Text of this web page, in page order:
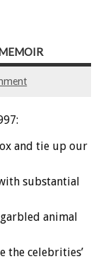
and tie up our
substantial
animal
the celebrities’